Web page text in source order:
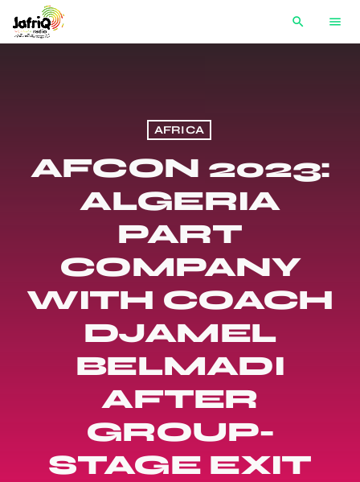
search menu
AFRICA
AFCON 2023:
ALGERIA
PART
COMPANY
WITH COACH
DJAMEL
BELMADI
AFTER
GROUP-
STAGE EXIT